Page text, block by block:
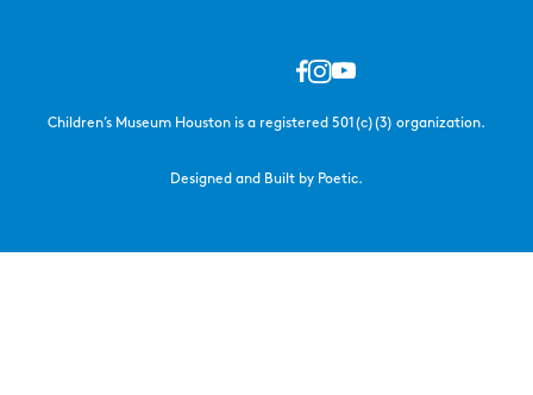
Children’s Museum Houston is a registered 501(c)(3) organization.
Designed and Built by Poetic.